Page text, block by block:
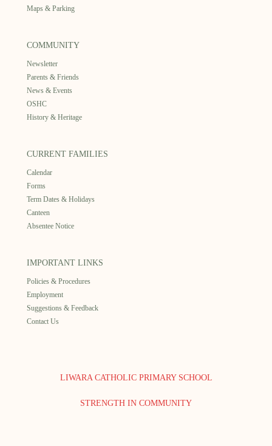
Maps & Parking
COMMUNITY
Newsletter
Parents & Friends
News & Events
OSHC
History & Heritage
CURRENT FAMILIES
Calendar
Forms
Term Dates & Holidays
Canteen
Absentee Notice
IMPORTANT LINKS
Policies & Procedures
Employment
Suggestions & Feedback
Contact Us
LIWARA CATHOLIC PRIMARY SCHOOL
STRENGTH IN COMMUNITY